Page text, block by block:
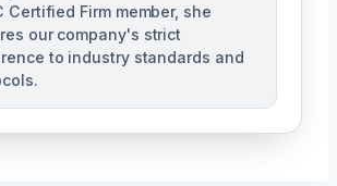
Certified Firm member, she
our company's strict
to industry standards and